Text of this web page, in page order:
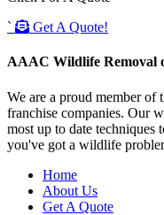
`
Get A Quote!
AAAC Wildlife Removal
We are a proud member
franchise companies. Our
most up to date
you've got a wildlife
Home
About Us
Get A Quote